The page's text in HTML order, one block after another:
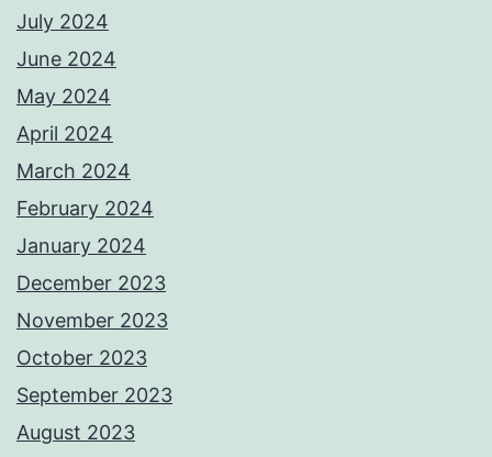
July 2024
June 2024
May 2024
April 2024
March 2024
February 2024
January 2024
December 2023
November 2023
October 2023
September 2023
August 2023